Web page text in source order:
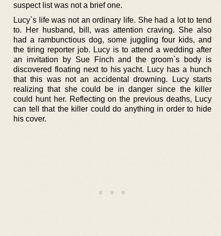
suspect list was not a brief one.
Lucy`s life was not an ordinary life. She had a lot to tend
to. Her husband, bill, was attention craving. She also
had a rambunctious dog, some juggling four kids, and
the tiring reporter job. Lucy is to attend a wedding after
an invitation by Sue Finch and the groom`s body is
discovered floating next to his yacht. Lucy has a hunch
that this was not an accidental drowning. Lucy starts
realizing that she could be in danger since the killer
could hunt her. Reflecting on the previous deaths, Lucy
can tell that the killer could do anything in order to hide
his cover.